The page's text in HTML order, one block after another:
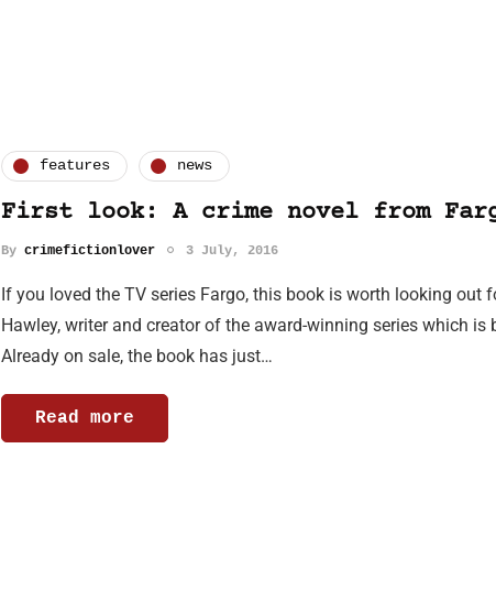
features news
First look: A crime novel from
By crimefictionlover 3 July, 2016
If you loved the TV series Fargo, this book is worth looking out
Hawley, writer and creator of the award-winning series which is
Already on sale, the book has just…
Read more